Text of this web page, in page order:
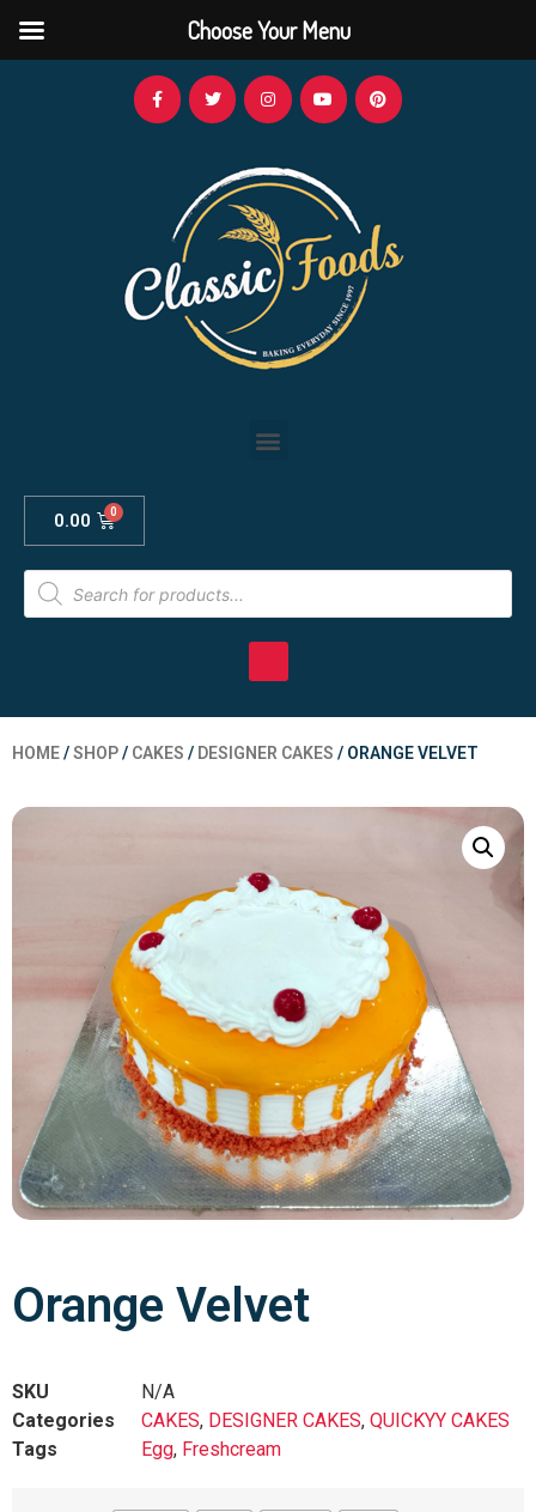
0.00
HOME/SHOP/ CAKES / DESIGNER CAKES / ORANGE VELVET
Orange Velvet
SKU
N/A
Categories
CAKES, DESIGNER CAKES, QUICKYY CAKES
Tags
Egg, Freshcream
Choose Your Menu